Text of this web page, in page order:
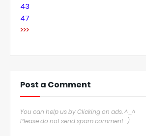
43
47
>>>
Post a Comment
You can help us by Clicking on ads. ^_^
Please do not send spam comment : )